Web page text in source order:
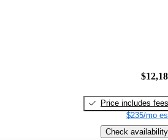
Price includes fees
$235/mo
Check availability